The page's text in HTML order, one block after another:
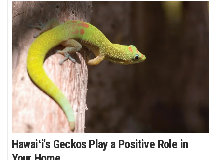
Hawaiʻi's Geckos Play a Positive Role in